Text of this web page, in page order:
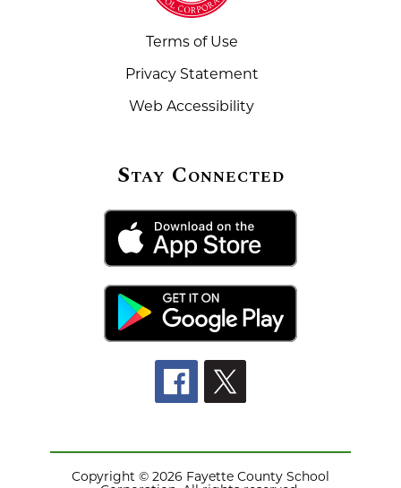
Terms of Use
Privacy Statement
Web Accessibility
Stay Connected
Copyright © 2026 Fayette County School